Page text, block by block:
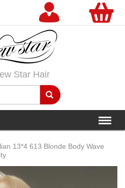
Star Hair
13*4 613 Blonde Body Wave